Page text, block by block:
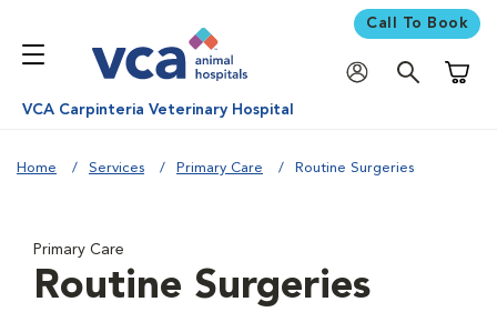
Call To Book
VCA Carpinteria Veterinary Hospital
Home Services Primary Care Routine Surgeries
Primary Care
Routine Surgeries